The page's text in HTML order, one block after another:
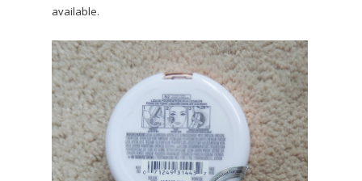
available.